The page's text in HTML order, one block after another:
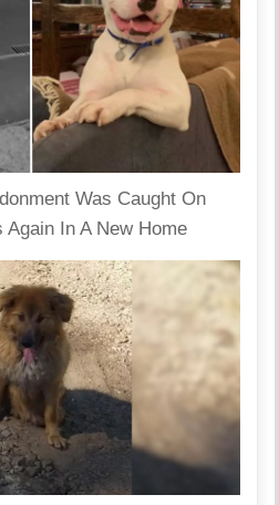
Was Caught On
Again In A New Home